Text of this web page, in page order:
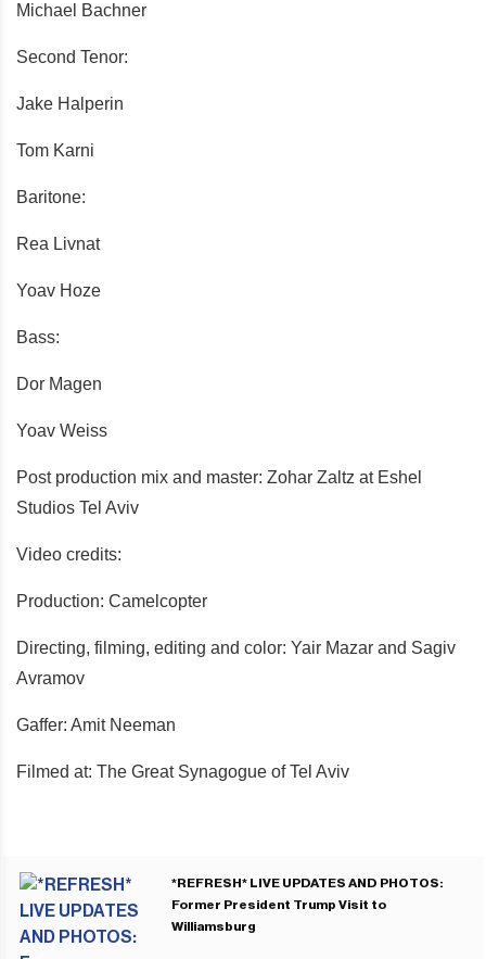
Michael Bachner
Second Tenor:
Jake Halperin
Tom Karni
Baritone:
Rea Livnat
Yoav Hoze
Bass:
Dor Magen
Yoav Weiss
Post production mix and master: Zohar Zaltz at Eshel
Studios Tel Aviv
Video credits:
Production: Camelcopter
Directing, filming, editing and color: Yair Mazar and Sagiv
Avramov
Gaffer: Amit Neeman
Filmed at: The Great Synagogue of Tel Aviv
*REFRESH* LIVE UPDATES AND PHOTOS:
Former President Trump Visit to
Williamsburg